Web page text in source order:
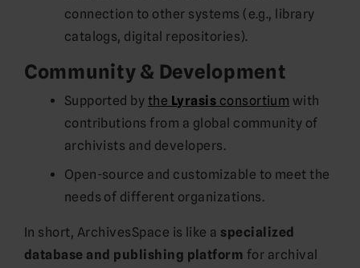
connection to other systems (e.g., library
catalogs, digital repositories).
Community & Development
Supported by the Lyrasis consortium with
contributions from a global community of
archivists and developers.
Open-source and customizable to meet the
needs of different organizations.
In short, ArchivesSpace is like a specialized
database and publishing platform for archival